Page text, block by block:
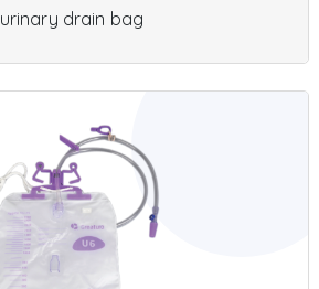
urinary drain bag